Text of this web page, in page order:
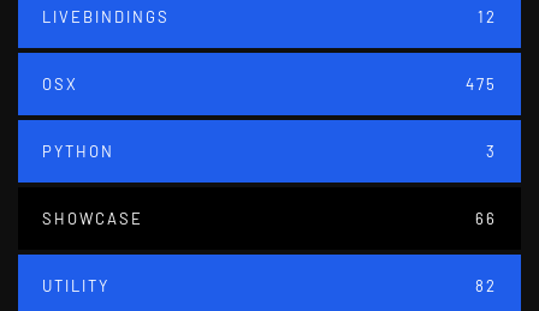
LIVEBINDINGS 12
OSX 475
PYTHON 3
SHOWCASE 66
UTILITY 82